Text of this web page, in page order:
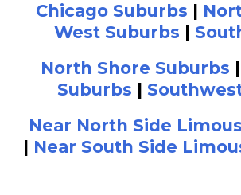
Chicago Suburbs |
West Suburbs |
North Shore Suburbs |
Suburbs |
Near North Side
| Near South Side